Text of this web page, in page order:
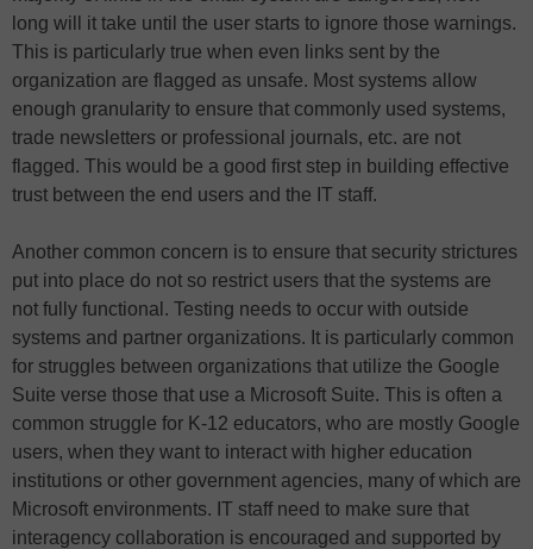
long will it take until the user starts to ignore those warnings.
This is particularly true when even links sent by the
organization are flagged as unsafe. Most systems allow
enough granularity to ensure that commonly used systems,
trade newsletters or professional journals, etc. are not
flagged. This would be a good first step in building effective
trust between the end users and the IT staff.
Another common concern is to ensure that security strictures
put into place do not so restrict users that the systems are
not fully functional. Testing needs to occur with outside
systems and partner organizations. It is particularly common
for struggles between organizations that utilize the Google
Suite verse those that use a Microsoft Suite. This is often a
common struggle for K-12 educators, who are mostly Google
users, when they want to interact with higher education
institutions or other government agencies, many of which are
Microsoft environments. IT staff need to make sure that
interagency collaboration is encouraged and supported by